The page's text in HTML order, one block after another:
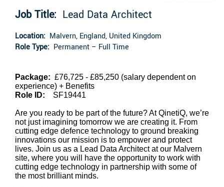
Job Title: Lead Data Architect
Location: Malvern, England, United Kingdom
Role Type: Permanent – Full Time
Package: £76,725 - £85,250 (salary dependent on
experience) + Benefits
Role ID: SF19441
Are you ready to be part of the future? At QinetiQ, we’re
not just imagining tomorrow we are creating it. From
cutting edge defence technology to ground breaking
innovations our mission is to empower and protect
lives. Join us as a Lead Data Architect at our Malvern
site, where you will have the opportunity to work with
cutting edge technology in partnership with some of
the most brilliant minds.